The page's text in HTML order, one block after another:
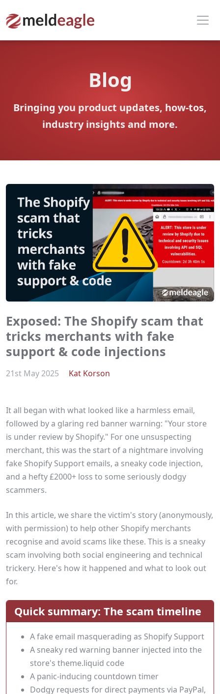
Blog
Bringing you product updates, how-tos,
industry insights and more.
Exposed: The Shopify scam that
tricks merchants with fake
support & code injections
21st May 2025 Kat Korson
It all began with what looked like a harmless email,
followed by a glaring red banner warning: "Your store
is under review by Shopify." For one unsuspecting
merchant, this was the start of a nightmare involving
fake Shopify Support emails, a sneaky code injection,
and a hefty £2000+ loss to some seriously dodgy
scammers.
In this article, we share the victim's story (anonymously,
with permission) to help other Shopify merchants
recognise and avoid scams like these. This is a sneaky
scam involving both social engineering and technical
trickery. Here's how it happened and what to look out
for.
Quick summary: The scam timeline
A fake email masquerading as Shopify Support
A sneaky red warning banner injected into the
store's theme.liquid code
A panic-inducing countdown timer
Dodgy requests for direct payments via PayPal,